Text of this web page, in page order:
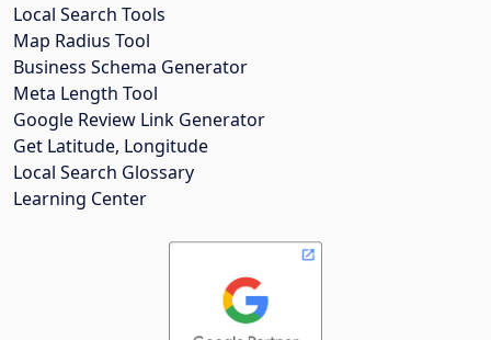
Local Search Tools
Map Radius Tool
Business Schema Generator
Meta Length Tool
Google Review Link Generator
Get Latitude, Longitude
Local Search Glossary
Learning Center